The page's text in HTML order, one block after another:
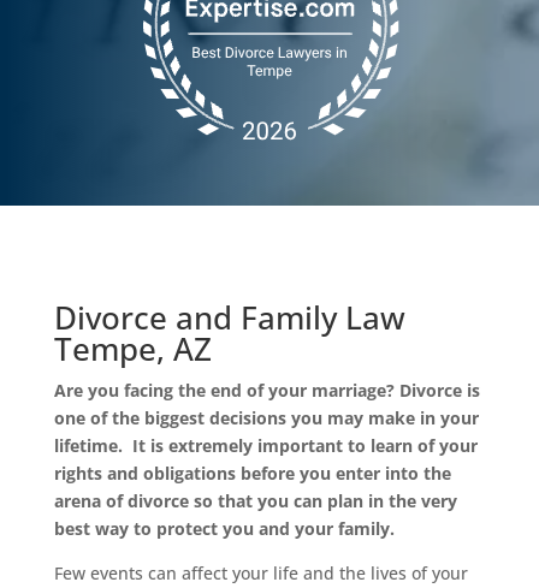
Divorce and Family Law
Tempe, AZ
Are you facing the end of your marriage? Divorce is
one of the biggest decisions you may make in your
lifetime. It is extremely important to learn of your
rights and obligations before you enter into the
arena of divorce so that you can plan in the very
best way to protect you and your family.
Few events can affect your life and the lives of your